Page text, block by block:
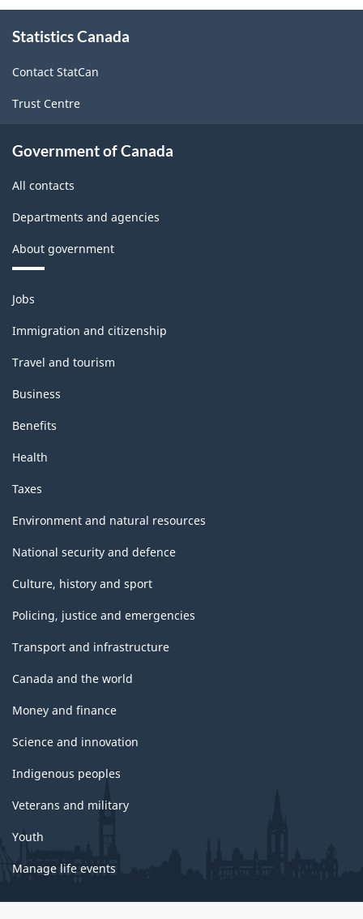
this
Statistics Canada
Contact StatCan
Trust Centre
Government of Canada
All contacts
Departments and agencies
About government
Themes
and
topics
Jobs
Immigration and citizenship
Travel and tourism
Business
Benefits
Health
Taxes
Environment and natural resources
National security and defence
Culture, history and sport
Policing, justice and emergencies
Transport and infrastructure
Canada and the world
Money and finance
Science and innovation
Indigenous peoples
Veterans and military
Youth
Manage life events